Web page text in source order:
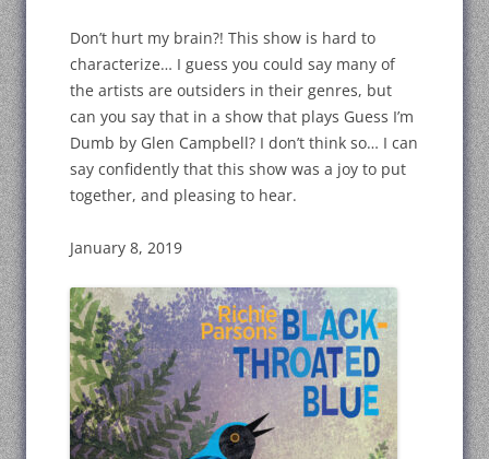
Don’t hurt my brain?! This show is hard to
characterize… I guess you could say many of
the artists are outsiders in their genres, but
can you say that in a show that plays Guess I’m
Dumb by Glen Campbell? I don’t think so… I can
say confidently that this show was a joy to put
together, and pleasing to hear.
January 8, 2019